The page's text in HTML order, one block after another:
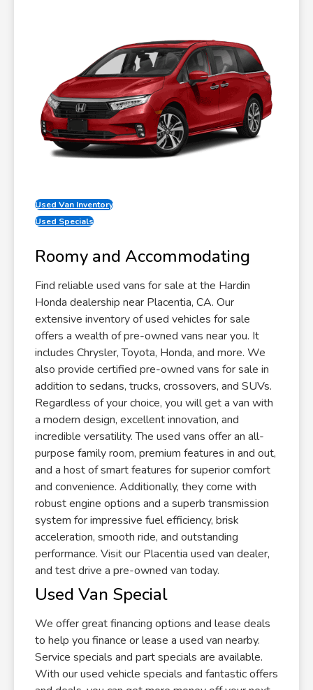
Used Van Inventory
Used Specials
Roomy and Accommodating
Find reliable used vans for sale at the Hardin
Honda dealership near Placentia, CA. Our
extensive inventory of used vehicles for sale
offers a wealth of pre-owned vans near you. It
includes Chrysler, Toyota, Honda, and more. We
also provide certified pre-owned vans for sale in
addition to sedans, trucks, crossovers, and SUVs.
Regardless of your choice, you will get a van with
a modern design, excellent innovation, and
incredible versatility. The used vans offer an all-
purpose family room, premium features in and out,
and a host of smart features for superior comfort
and convenience. Additionally, they come with
robust engine options and a superb transmission
system for impressive fuel efficiency, brisk
acceleration, smooth ride, and outstanding
performance. Visit our Placentia used van dealer,
and test drive a pre-owned van today.
Used Van Special
We offer great financing options and lease deals
to help you finance or lease a used van nearby.
Service specials and part specials are available.
With our used vehicle specials and fantastic offers